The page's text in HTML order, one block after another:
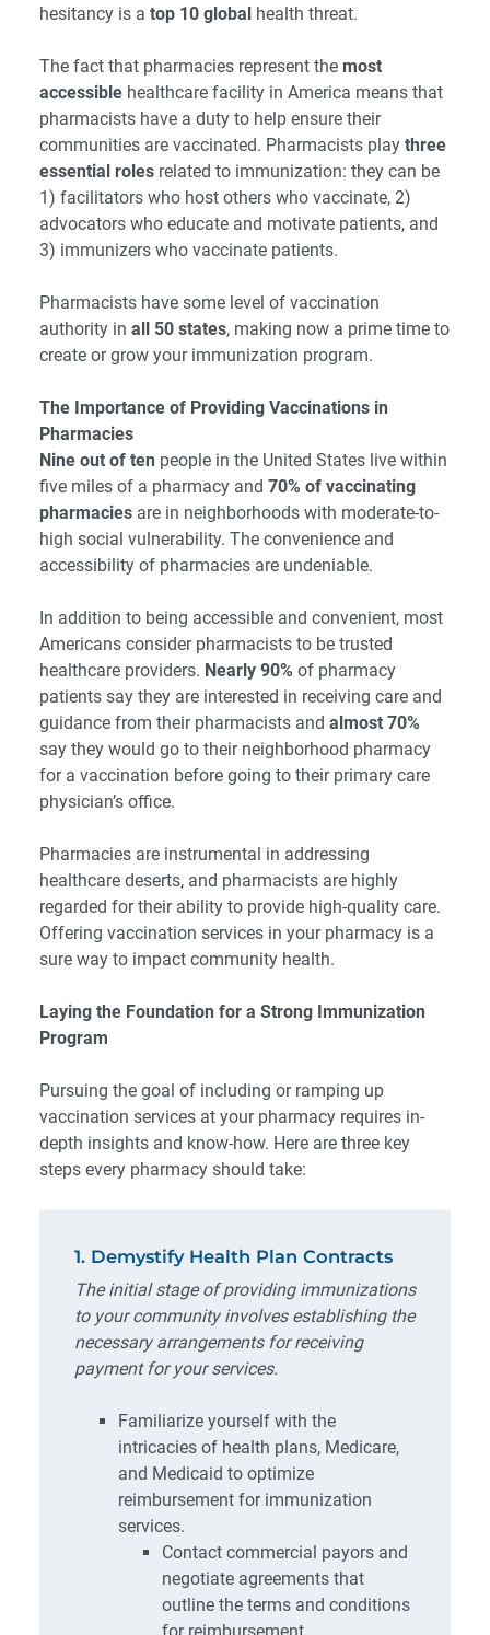
hesitancy is a top 10 global health threat.
The fact that pharmacies represent the most
accessible healthcare facility in America means that
pharmacists have a duty to help ensure their
communities are vaccinated. Pharmacists play three
essential roles related to immunization: they can be
1) facilitators who host others who vaccinate, 2)
advocators who educate and motivate patients, and
3) immunizers who vaccinate patients.
Pharmacists have some level of vaccination
authority in all 50 states, making now a prime time to
create or grow your immunization program.
The Importance of Providing Vaccinations in
Pharmacies
Nine out of ten people in the United States live within
five miles of a pharmacy and 70% of vaccinating
pharmacies are in neighborhoods with moderate-to-
high social vulnerability. The convenience and
accessibility of pharmacies are undeniable.
In addition to being accessible and convenient, most
Americans consider pharmacists to be trusted
healthcare providers. Nearly 90% of pharmacy
patients say they are interested in receiving care and
guidance from their pharmacists and almost 70%
say they would go to their neighborhood pharmacy
for a vaccination before going to their primary care
physician’s office.
Pharmacies are instrumental in addressing
healthcare deserts, and pharmacists are highly
regarded for their ability to provide high-quality care.
Offering vaccination services in your pharmacy is a
sure way to impact community health.
Laying the Foundation for a Strong Immunization
Program
Pursuing the goal of including or ramping up
vaccination services at your pharmacy requires in-
depth insights and know-how. Here are three key
steps every pharmacy should take:
1. Demystify Health Plan Contracts
The initial stage of providing immunizations
to your community involves establishing the
necessary arrangements for receiving
payment for your services.
Familiarize yourself with the
intricacies of health plans, Medicare,
and Medicaid to optimize
reimbursement for immunization
services.
Contact commercial payors and
negotiate agreements that
outline the terms and conditions